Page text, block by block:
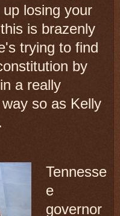
losing your
is brazenly
trying to find
by
a really
so as Kelly
Tennesse
e
governor